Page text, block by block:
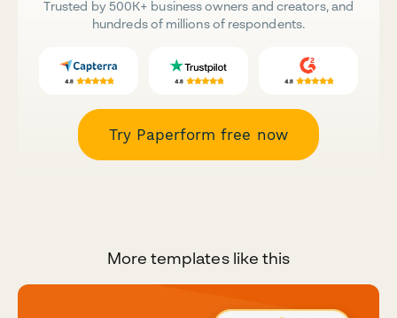
Trusted by 500K+ business owners and creators, and
hundreds of millions of respondents.
Try Paperform free now
More templates like this